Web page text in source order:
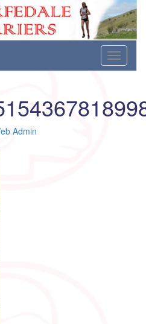
Running
Toggle
Admin